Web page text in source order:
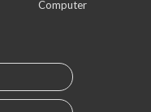
Computer